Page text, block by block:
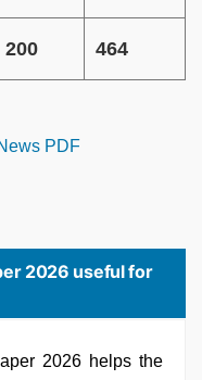
200 464
2026 useful for
2026 helps the